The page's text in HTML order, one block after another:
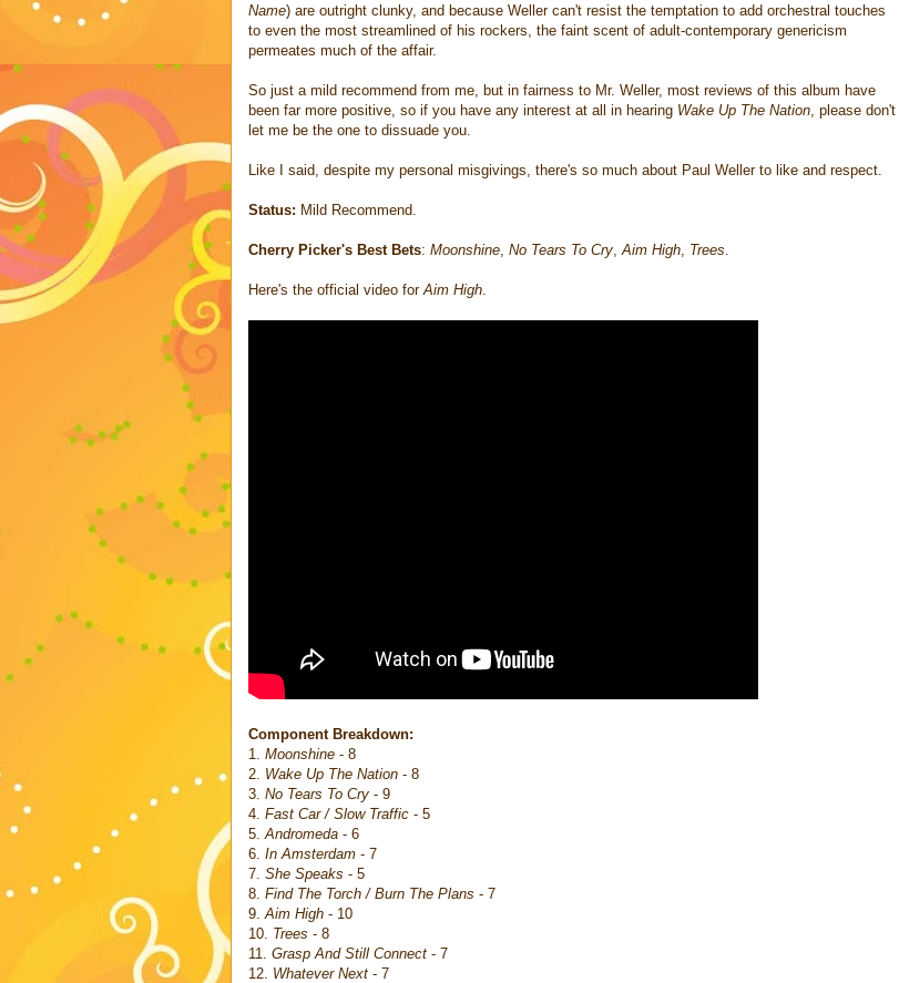
Name) are outright clunky, and because Weller can't resist the temptation to add orchestral touches
to even the most streamlined of his rockers, the faint scent of adult-contemporary genericism
permeates much of the affair.
So just a mild recommend from me, but in fairness to Mr. Weller, most reviews of this album have
been far more positive, so if you have any interest at all in hearing Wake Up The Nation, please don't
let me be the one to dissuade you.
Like I said, despite my personal misgivings, there's so much about Paul Weller to like and respect.
Status: Mild Recommend.
Cherry Picker's Best Bets: Moonshine, No Tears To Cry,Aim High, Trees.
Here's the official video forAim High.
Component Breakdown:
1. Moonshine - 8
2. Wake Up The Nation - 8
3. No Tears To Cry - 9
4. Fast Car / Slow Traffic - 5
5.Andromeda - 6
6. In Amsterdam - 7
7. She Speaks - 5
8. Find The Torch / Burn The Plans - 7
9.Aim High - 10
10. Trees - 8
11. Grasp And Still Connect - 7
12. Whatever Next - 7